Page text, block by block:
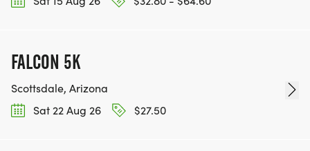
OUR CHARITY INITIATIVES. FIND OUT MORE @
[https://www.thebestracesjourney.com]
KEEP RUNNING. EVERY MILE YOU LOG AFTER THE
FALCON 5K
Scottsdale, Arizona
Sat 22 Aug 26
$27.50